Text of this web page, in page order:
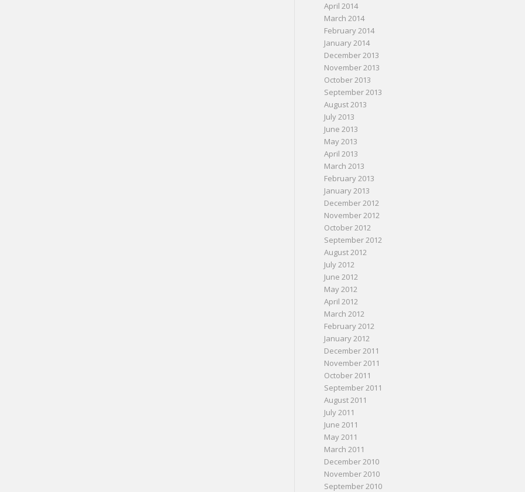
April 2014
March 2014
February 2014
January 2014
December 2013
November 2013
October 2013
September 2013
August 2013
July 2013
June 2013
May 2013
April 2013
March 2013
February 2013
January 2013
December 2012
November 2012
October 2012
September 2012
August 2012
July 2012
June 2012
May 2012
April 2012
March 2012
February 2012
January 2012
December 2011
November 2011
October 2011
September 2011
August 2011
July 2011
June 2011
May 2011
March 2011
December 2010
November 2010
September 2010